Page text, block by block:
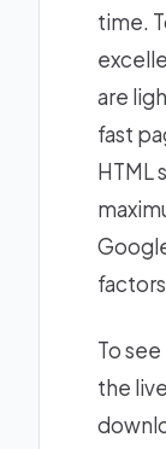
time.
are
fast
HTML
To
the